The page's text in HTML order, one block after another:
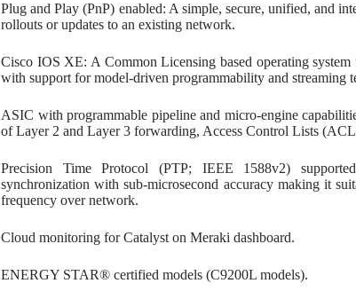
Plug and Play (PnP) enabled: A simple, secure, unified, and
rollouts or updates to an existing network.
Cisco IOS XE: A Common Licensing based operating
with support for model-driven programmability and streaming
ASIC with programmable pipeline and micro-engine
of Layer 2 and Layer 3 forwarding, Access Control Lists
Precision Time Protocol (PTP; IEEE 1588v2)
synchronization with sub-microsecond accuracy making it
frequency over network.
Cloud monitoring for Catalyst on Meraki dashboard.
ENERGY STAR® certified models (C9200L models).